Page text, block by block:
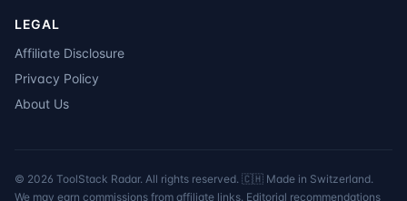
LEGAL
Affiliate Disclosure
Privacy Policy
About Us
© 2026 ToolStack Radar. All rights reserved. 🇨🇭 Made in Switzerland.
We may earn commissions from affiliate links. Editorial recommendations